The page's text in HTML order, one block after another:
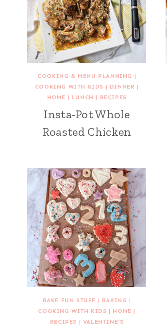
COOKING & MENU PLANNING |
COOKING WITH KIDS | DINNER |
HOME | LUNCH | RECIPES
Insta-Pot Whole
Roasted Chicken
BAKE FUN STUFF | BAKING |
COOKING WITH KIDS | HOME |
RECIPES | VALENTINE'S